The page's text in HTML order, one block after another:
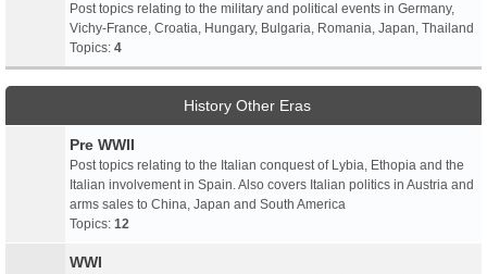
Post topics relating to the military and political events in Germany,
Vichy-France, Croatia, Hungary, Bulgaria, Romania, Japan, Thailand
Topics: 4
History Other Eras
Pre WWII
Post topics relating to the Italian conquest of Lybia, Ethopia and the
Italian involvement in Spain. Also covers Italian politics in Austria and
arms sales to China, Japan and South America
Topics: 12
WWI